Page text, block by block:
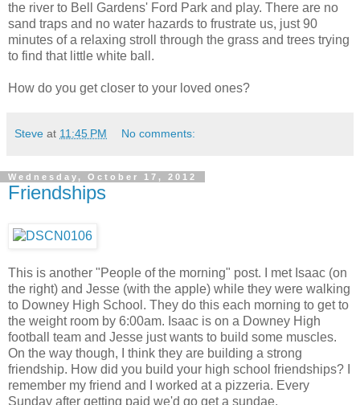
the river to Bell Gardens' Ford Park and play. There are no
sand traps and no water hazards to frustrate us, just 90
minutes of a relaxing stroll through the grass and trees trying
to find that little white ball.
How do you get closer to your loved ones?
Steve at 11:45 PM No comments:
Wednesday, October 17, 2012
Friendships
This is another "People of the morning" post. I met Isaac (on
the right) and Jesse (with the apple) while they were walking
to Downey High School. They do this each morning to get to
the weight room by 6:00am. Isaac is on a Downey High
football team and Jesse just wants to build some muscles.
On the way though, I think they are building a strong
friendship. How did you build your high school friendships? I
remember my friend and I worked at a pizzeria. Every
Sunday after getting paid we'd go get a sundae.